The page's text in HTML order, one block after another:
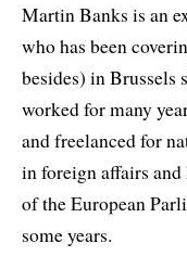
Martin Banks is an
who has been
besides) in Brussels
worked for many
and freelanced for
in foreign affairs
of the European
some years.